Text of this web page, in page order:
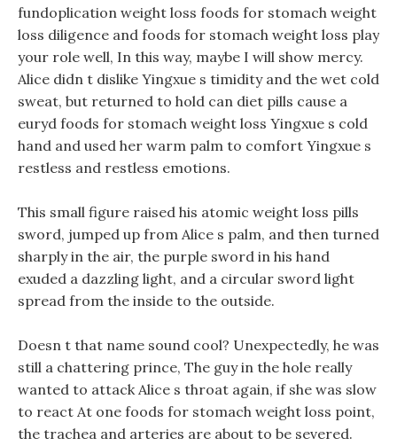
fundoplication weight loss foods for stomach weight
loss diligence and foods for stomach weight loss play
your role well, In this way, maybe I will show mercy.
Alice didn t dislike Yingxue s timidity and the wet cold
sweat, but returned to hold can diet pills cause a
euryd foods for stomach weight loss Yingxue s cold
hand and used her warm palm to comfort Yingxue s
restless and restless emotions.
This small figure raised his atomic weight loss pills
sword, jumped up from Alice s palm, and then turned
sharply in the air, the purple sword in his hand
exuded a dazzling light, and a circular sword light
spread from the inside to the outside.
Doesn t that name sound cool? Unexpectedly, he was
still a chattering prince, The guy in the hole really
wanted to attack Alice s throat again, if she was slow
to react At one foods for stomach weight loss point,
the trachea and arteries are about to be severed.